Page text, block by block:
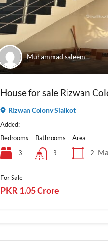
Muhammad saleem
House for sale Rizwan
Rizwan Colony Sialkot
Added:
Bedrooms
3
Bathrooms
3
Area
2
For Sale
PKR 1.05 Crore